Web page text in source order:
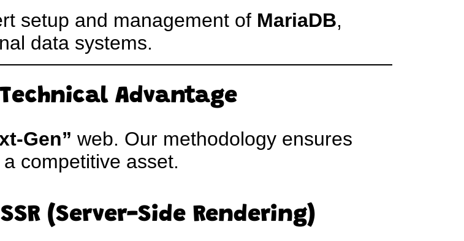
setup and management of MariaDB,
data systems.
Advantage
Gen” web. Our methodology ensures
competitive asset.
(Server-Side Rendering)